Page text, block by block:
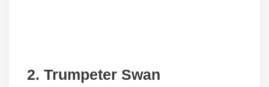
2. Trumpeter Swan